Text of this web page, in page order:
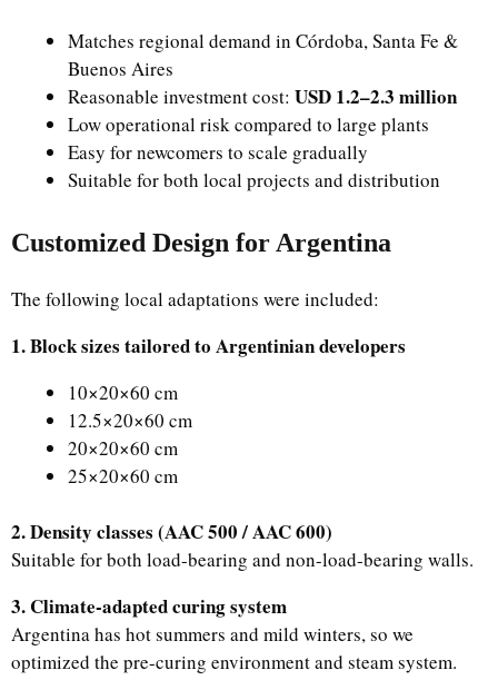
Matches regional demand in Córdoba, Santa Fe &
Buenos Aires
Reasonable investment cost: USD 1.2–2.3 million
Low operational risk compared to large plants
Easy for newcomers to scale gradually
Suitable for both local projects and distribution
Customized Design for Argentina
The following local adaptations were included:
1. Block sizes tailored to Argentinian developers
10×20×60 cm
12.5×20×60 cm
20×20×60 cm
25×20×60 cm
2. Density classes (AAC 500 / AAC 600)
Suitable for both load-bearing and non-load-bearing walls.
3. Climate-adapted curing system
Argentina has hot summers and mild winters, so we
optimized the pre-curing environment and steam system.